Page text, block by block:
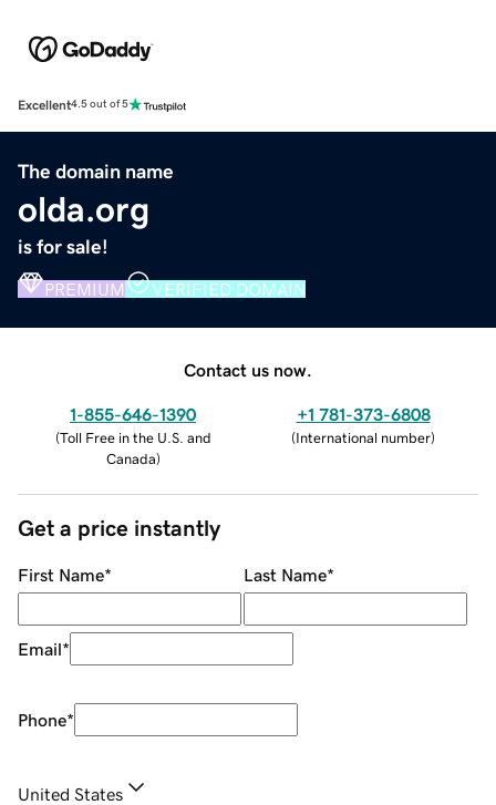
Excellent4.5 out of 5
The domain name
olda.org
is for sale!
PREMIUM VERIFIED DOMAIN
Contact us now.
1-855-646-1390
(Toll Free in the U.S. and
Canada)
+1 781-373-6808
(International number)
Get a price instantly
First Name* Last Name*
Email*
Phone*
United States